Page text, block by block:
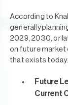
According to
generally
2029, 2030, or
on future market
that exists today.
Future
Current